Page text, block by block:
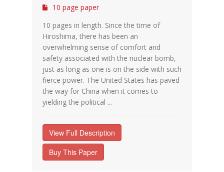
10 page paper
10 pages in length. Since the time of
Hiroshima, there has been an
overwhelming sense of comfort and
safety associated with the nuclear bomb,
just as long as one is on the side with such
fierce power. The United States has paved
the way for China when it comes to
yielding the political ...
View Full Description
Buy This Paper